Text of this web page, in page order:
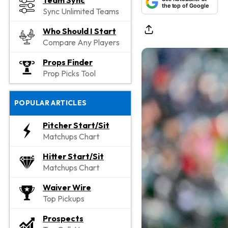
Sync Unlimited Teams
Who Should I Start
Compare Any Players
Props Finder
Prop Picks Tool
POPULAR ARTICLES
Pitcher Start/Sit
Matchups Chart
Hitter Start/Sit
Matchups Chart
Waiver Wire
Top Pickups
Prospects
the top of Google